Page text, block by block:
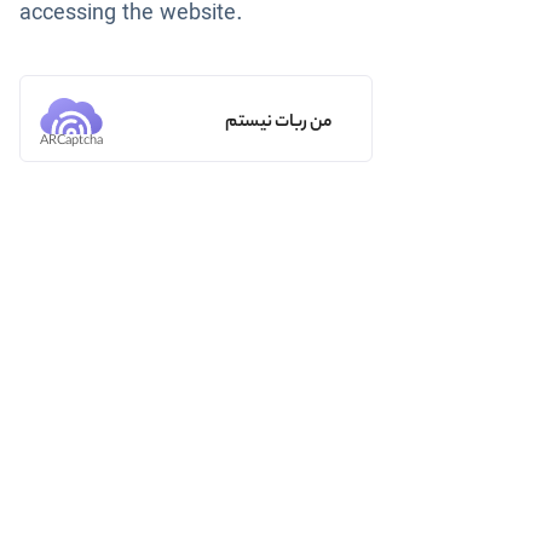
accessing the website.
من ربات نیستم
ARCaptcha